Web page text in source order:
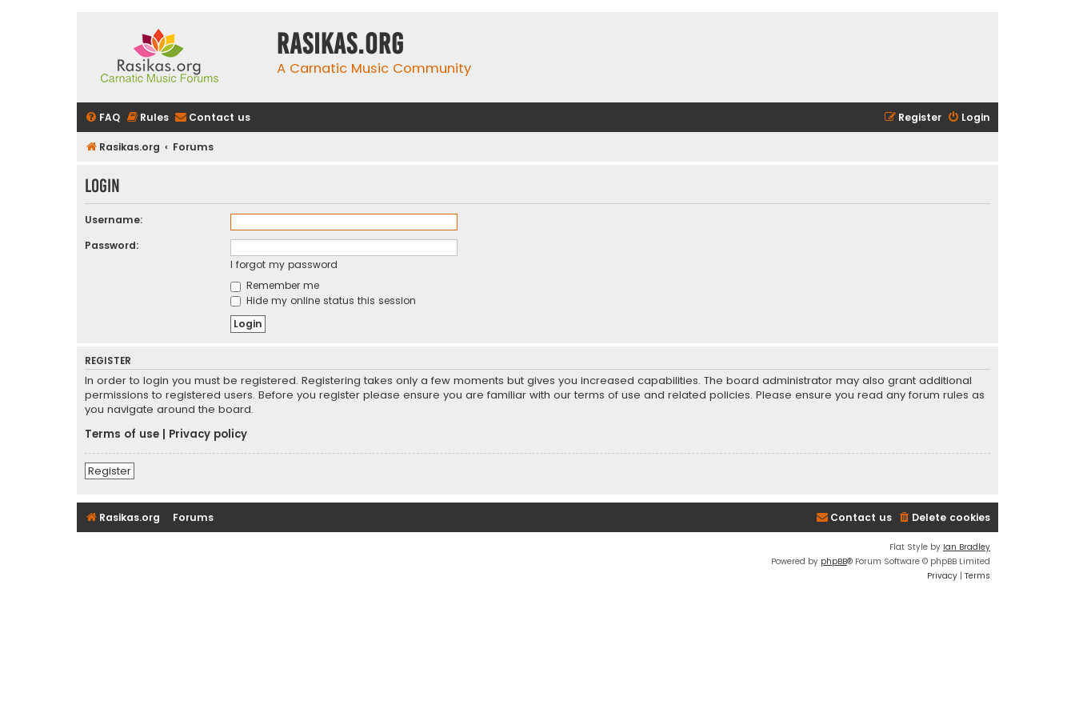
rasikas.org
A Carnatic Music Community
FAQ Rules Contact us Login
Register
Rasikas.org Forums
Login
Username:
Password:
I forgot my password
Remember me
Hide my online status this session
REGISTER
In order to login you must be registered. Registering takes only a few moments but gives you increased capabilities. The board administrator may also grant additional
permissions to registered users. Before you register please ensure you are familiar with our terms of use and related policies. Please ensure you read any forum rules as
you navigate around the board.
Terms of use
Privacy policy
Register
Rasikas.org Forums Delete cookies
Contact us
Flat Style by Ian Bradley
Powered by phpBB® Forum Software © phpBB Limited
Privacy | Terms